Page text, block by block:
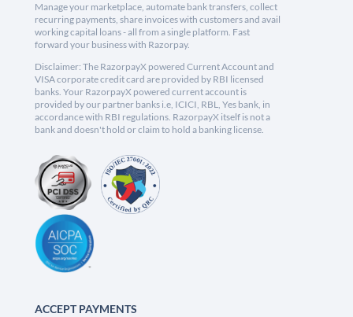
Manage your marketplace, automate bank transfers, collect
recurring payments, share invoices with customers and avail
working capital loans - all from a single platform. Fast
forward your business with Razorpay.
Disclaimer: The RazorpayX powered Current Account and
VISA corporate credit card are provided by RBI licensed
banks. Your RazorpayX powered current account is
provided by our partner banks i.e, ICICI, RBL, Yes bank, in
accordance with RBI regulations. RazorpayX itself is not a
bank and doesn't hold or claim to hold a banking license.
ACCEPT PAYMENTS